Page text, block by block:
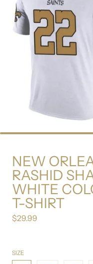
NEW
RASHID
WHITE
T-SHIRT
Regular price
$29.99
SIZE